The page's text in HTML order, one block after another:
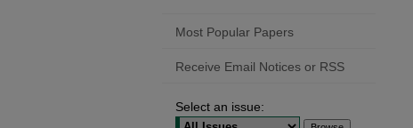
Most Popular Papers
Receive Email Notices or RSS
Select an issue: